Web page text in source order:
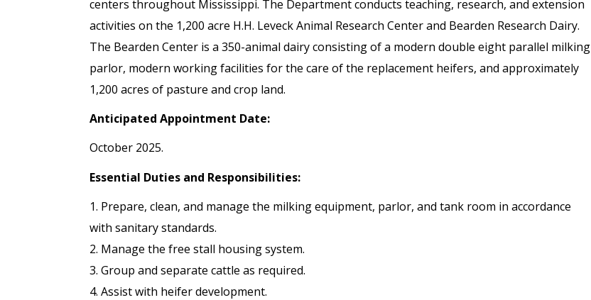
centers throughout Mississippi. The Department conducts teaching, research, and extension
activities on the 1,200 acre H.H. Leveck Animal Research Center and Bearden Research Dairy.
The Bearden Center is a 350-animal dairy consisting of a modern double eight parallel milking
parlor, modern working facilities for the care of the replacement heifers, and approximately
1,200 acres of pasture and crop land.
Anticipated Appointment Date:
October 2025.
Essential Duties and Responsibilities:
1. Prepare, clean, and manage the milking equipment, parlor, and tank room in accordance
with sanitary standards.
2. Manage the free stall housing system.
3. Group and separate cattle as required.
4. Assist with heifer development.